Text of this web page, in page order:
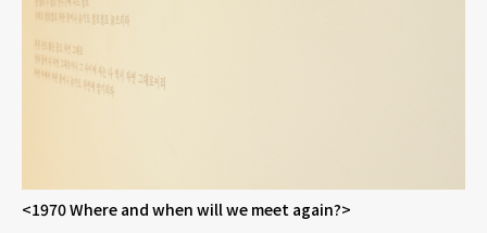
<1970 Where and when will we meet again?>